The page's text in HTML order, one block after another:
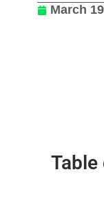
March